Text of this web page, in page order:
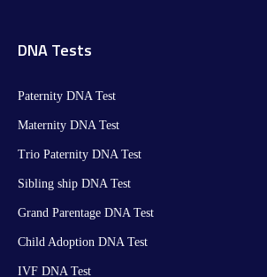
DNA Tests
Paternity DNA Test
Maternity DNA Test​
Trio Paternity DNA Test
Sibling ship DNA Test
Grand Parentage DNA Test
Child Adoption DNA Test
IVF DNA Test